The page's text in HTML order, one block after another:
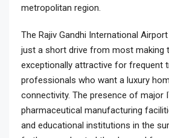
metropolitan region.
The Rajiv Gandhi International
just a short drive from most making
exceptionally attractive for frequent
professionals who want a luxury
connectivity. The presence of major
pharmaceutical manufacturing
and educational institutions in the